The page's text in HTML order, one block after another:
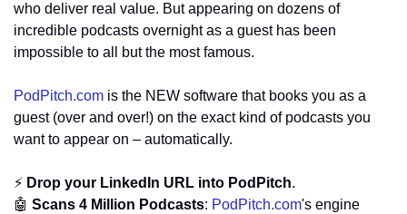
who deliver real value. But appearing on dozens of
incredible podcasts overnight as a guest has been
impossible to all but the most famous.
PodPitch.com is the NEW software that books you as a
guest (over and over!) on the exact kind of podcasts you
want to appear on – automatically.
⚡ Drop your LinkedIn URL into PodPitch.
🤖 Scans 4 Million Podcasts: PodPitch.com's engine